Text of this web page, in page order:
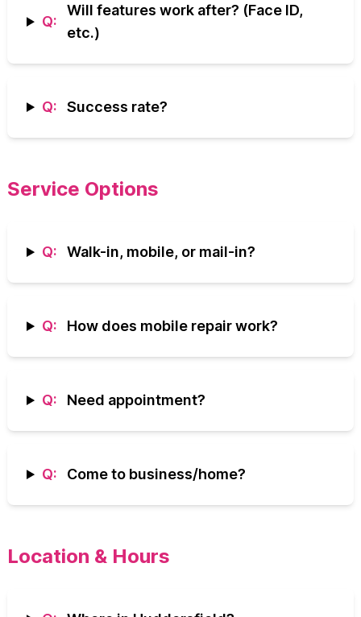
Q:
Will features work after? (Face ID,
etc.)
Q: Success rate?
Service Options
Q: Walk-in, mobile, or mail-in?
Q: How does mobile repair work?
Q: Need appointment?
Q: Come to business/home?
Location & Hours